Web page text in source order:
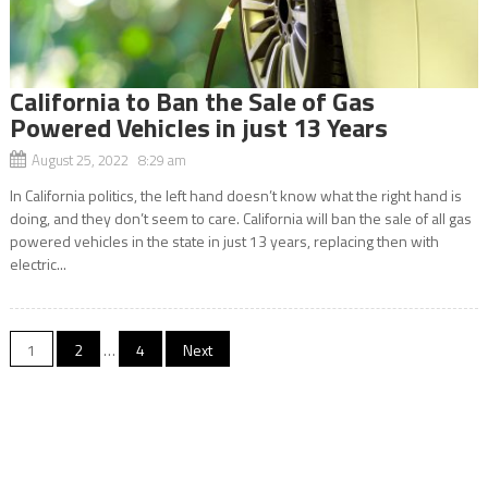
California to Ban the Sale of Gas
Powered Vehicles in just 13 Years
August 25, 2022 8:29 am
In California politics, the left hand doesn’t know what the right hand is
doing, and they don’t seem to care. California will ban the sale of all gas
powered vehicles in the state in just 13 years, replacing then with
electric...
Posts
1 2 … 4 Next